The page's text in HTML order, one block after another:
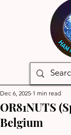
OR81NUTS
Belgium
Dec 6, 2025 1 min read